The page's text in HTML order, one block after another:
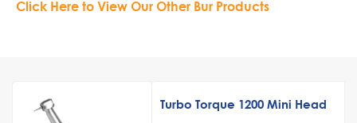
Click Here to View Our Other Bur Products
Turbo Torque 1200 Mini Head